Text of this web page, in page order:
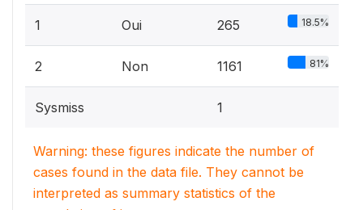
1 Oui 265 18.5%
2 Non 1161 81%
Sysmiss 1
Warning: these figures indicate the number of
cases found in the data file. They cannot be
interpreted as summary statistics of the